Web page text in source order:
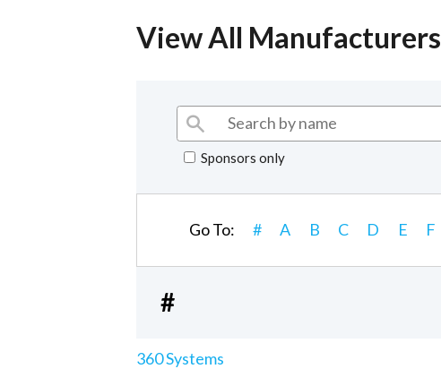
View All Manufacturers
Sponsors only
Go To: # A B C D E F
#
360 Systems